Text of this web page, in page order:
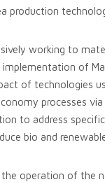
production
working to
of
of technologies
processes
to address
bio and
operation of the